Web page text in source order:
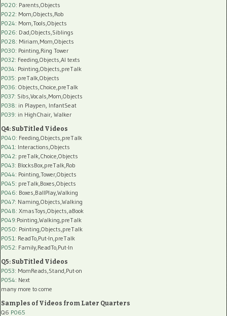
P020: Parents,Objects
P022: Mom,Objects,Rob
P024: Mom,Tools,Objects
P026: Dad,Objects,Siblings
P028: Miriam,Mom,Objects
P030: Pointing,Ring Tower
P032: Feeding,Objects,AI texts
P034: Pointing,Objects,preTalk
P035: preTalk,Objects
P036: Objects,Choice,preTalk
P037: Sibs,Vocals,Mom,Objects
P038: in Playpen, InfantSeat
P039: in HighChair, Walker
Q4: SubTitled Videos
P040: Feeding,Objects,preTalk
P041 : Interactions,Objects
P042: preTalk,Choice,Objects
P043: BlocksBox,preTalk,Rob
P044: Pointing,Tower,Objects
P045: preTalk,Boxes,Objects
P046: Boxes,BallPlay,Walking
P047: Naming,Objects,Walking
P048: XmasToys,Objects,aBook
P049:Pointing,Walking,preTalk
P050: Pointing,Objects,preTalk
P051 : ReadTo,Put-In,preTalk
P052: Family,ReadTo,Put-In
Q5: SubTitled Videos
P053: MomReads,Stand,Put-on
P054: Next
many more to come
Samples of Videos from Later Quarters
Q6 P065